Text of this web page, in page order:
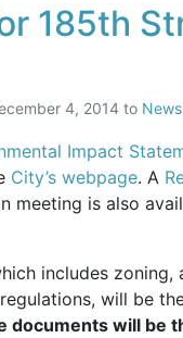
185th
4, 2014 to News
Impact
City’s webpage. A
meeting is also
includes
will be
documents will be